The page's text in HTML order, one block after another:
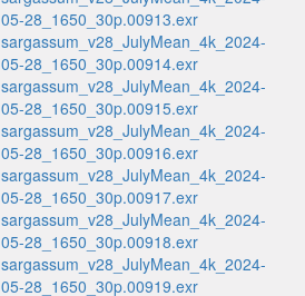
05-28_1650_30p.00913.exr
sargassum_v28_JulyMean_4k_2024-
05-28_1650_30p.00914.exr
sargassum_v28_JulyMean_4k_2024-
05-28_1650_30p.00915.exr
sargassum_v28_JulyMean_4k_2024-
05-28_1650_30p.00916.exr
sargassum_v28_JulyMean_4k_2024-
05-28_1650_30p.00917.exr
sargassum_v28_JulyMean_4k_2024-
05-28_1650_30p.00918.exr
sargassum_v28_JulyMean_4k_2024-
05-28_1650_30p.00919.exr